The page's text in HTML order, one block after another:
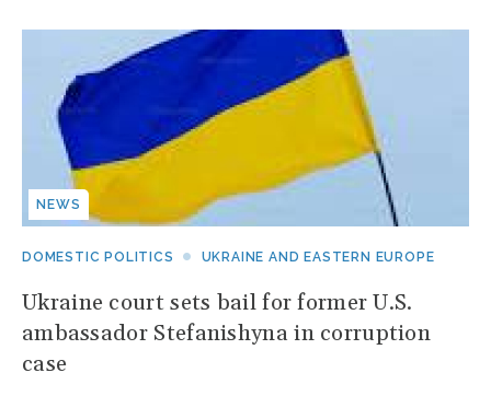
NEWS
DOMESTIC POLITICS UKRAINE AND EASTERN EUROPE
Ukraine court sets bail for former U.S.
ambassador Stefanishyna in corruption
case